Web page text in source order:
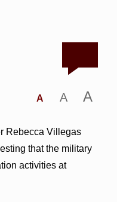
A A A
Rebecca Villegas
that the military
activities at